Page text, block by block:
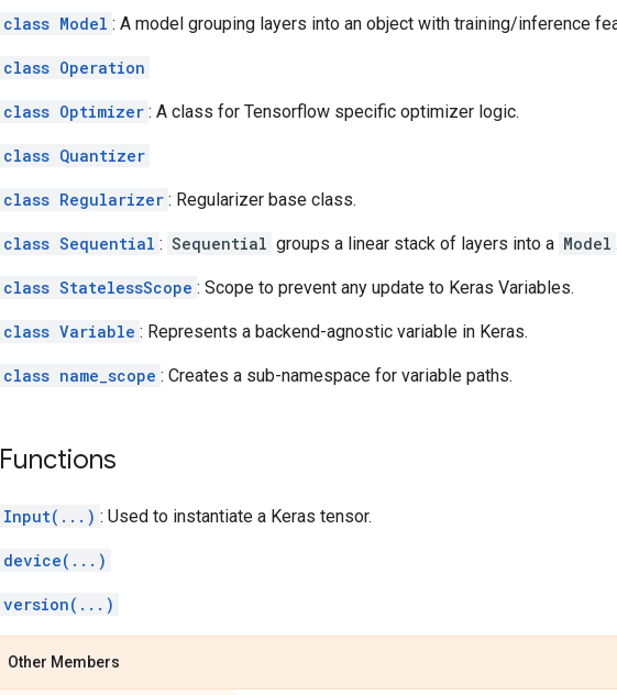
class Model : A model grouping layers into an object with training/inference
class Operation
class Optimizer : A class for Tensorflow specific optimizer logic.
class Quantizer
class Regularizer : Regularizer base class.
class Sequential : Sequential groups a linear stack of layers into a Model .
class StatelessScope : Scope to prevent any update to Keras Variables.
class Variable : Represents a backend-agnostic variable in Keras.
class name_scope : Creates a sub-namespace for variable paths.
Functions
Input(...) : Used to instantiate a Keras tensor.
device(...)
version(...)
Other Members